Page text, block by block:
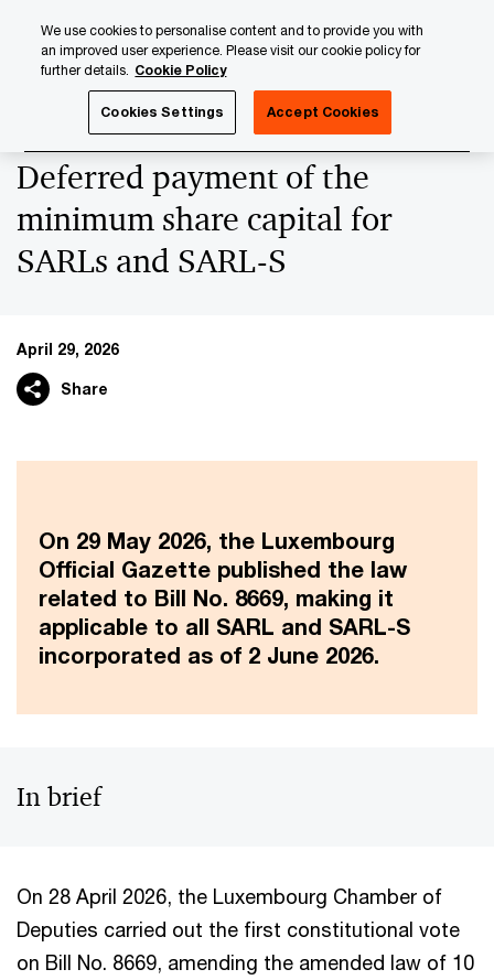
content
footer
Deferred payment of the
minimum share capital for
SARLs and SARL-S
April 29, 2026
Share
On 29 May 2026, the Luxembourg
Official Gazette published the law
related to Bill No. 8669, making it
applicable to all SARL and SARL-S
incorporated as of 2 June 2026.
In brief
On 28 April 2026, the Luxembourg Chamber of
Deputies carried out the first constitutional vote
on Bill No. 8669, amending the amended law of 10
We use cookies to personalise content and to provide you with
an improved user experience. Please visit our cookie policy for
further details. Cookie Policy
Cookies Settings Accept Cookies